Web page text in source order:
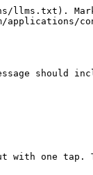
with one